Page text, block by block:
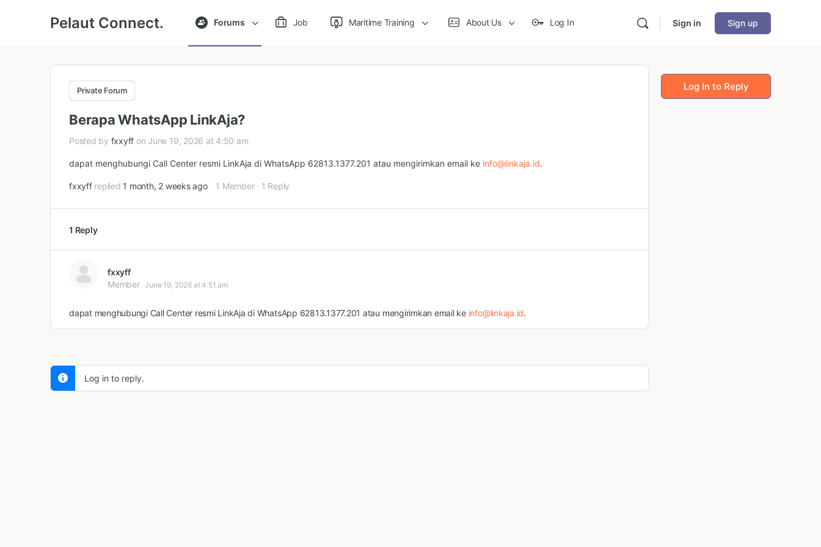
Pelaut Connect. Forums Job Maritime Training About Us Log In Sign in Sign up
Private Forum
Berapa WhatsApp LinkAja?
Posted by fxxyff on June 19, 2026 at 4:50 am
dapat menghubungi Call Center resmi LinkAja di WhatsApp 62813.1377.201 atau mengirimkan email ke info@linkaja.id.
fxxyff replied 1 month, 2 weeks ago 1 Member · 1 Reply
1 Reply
fxxyff
Member June 19, 2026 at 4:51 am
dapat menghubungi Call Center resmi LinkAja di WhatsApp 62813.1377.201 atau mengirimkan email ke info@linkaja.id.
Log in to reply.
Log In to Reply